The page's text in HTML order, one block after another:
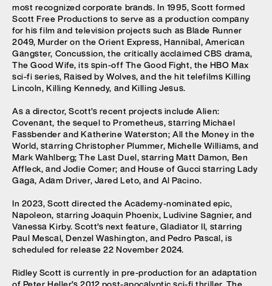
most recognized corporate brands. In 1995, Scott formed
Scott Free Productions to serve as a production company
for his film and television projects such as Blade Runner
2049, Murder on the Orient Express, Hannibal, American
Gangster, Concussion, the critically acclaimed CBS drama,
The Good Wife, its spin-off The Good Fight, the HBO Max
sci-fi series, Raised by Wolves, and the hit telefilms Killing
Lincoln, Killing Kennedy, and Killing Jesus.
As a director, Scott’s recent projects include Alien:
Covenant, the sequel to Prometheus, starring Michael
Fassbender and Katherine Waterston; All the Money in the
World, starring Christopher Plummer, Michelle Williams, and
Mark Wahlberg; The Last Duel, starring Matt Damon, Ben
Affleck, and Jodie Comer; and House of Gucci starring Lady
Gaga, Adam Driver, Jared Leto, and Al Pacino.
In 2023, Scott directed the Academy-nominated epic,
Napoleon, starring Joaquin Phoenix, Ludivine Sagnier, and
Vanessa Kirby. Scott’s next feature, Gladiator II, starring
Paul Mescal, Denzel Washington, and Pedro Pascal, is
scheduled for release 22 November 2024.
Ridley Scott is currently in pre-production for an adaptation